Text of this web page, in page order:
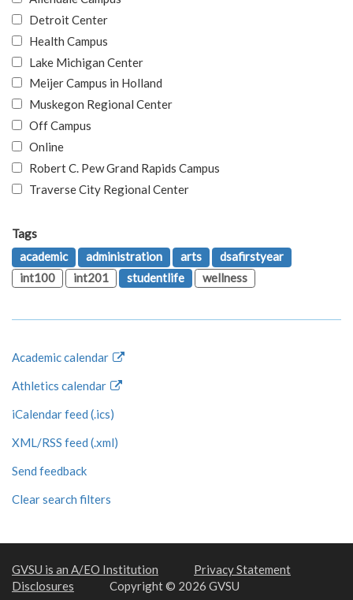
Detroit Center
Health Campus
Lake Michigan Center
Meijer Campus in Holland
Muskegon Regional Center
Off Campus
Online
Robert C. Pew Grand Rapids Campus
Traverse City Regional Center
Tags
academic
administration arts
dsafirstyear
int100
int201 studentlife wellness
Academic calendar
Athletics calendar
iCalendar feed (.ics)
XML/RSS feed (.xml)
Send feedback
Clear search filters
GVSU is an A/EO Institution
Privacy Statement
Disclosures
Copyright © 2026 GVSU